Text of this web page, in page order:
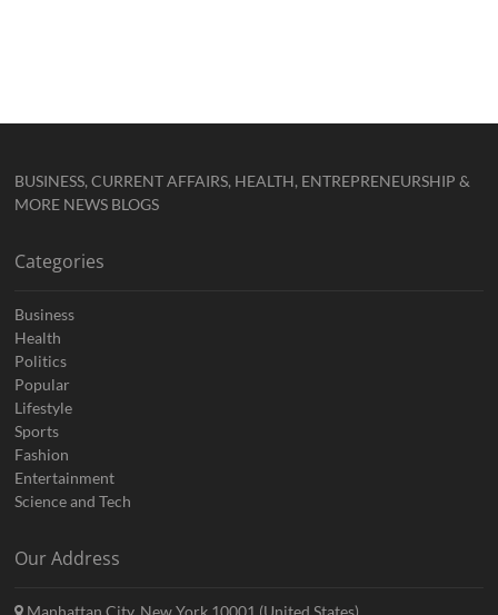
BUSINESS, CURRENT AFFAIRS, HEALTH, ENTREPRENEURSHIP &
MORE NEWS BLOGS
Categories
Business
Health
Politics
Popular
Lifestyle
Sports
Fashion
Entertainment
Science and Tech
Our Address